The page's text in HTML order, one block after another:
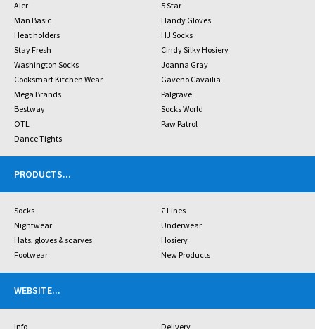
Aler
5 Star
Man Basic
Handy Gloves
Heat holders
HJ Socks
Stay Fresh
Cindy Silky Hosiery
Washington Socks
Joanna Gray
Cooksmart Kitchen Wear
Gaveno Cavailia
Mega Brands
Palgrave
Bestway
Socks World
OTL
Paw Patrol
Dance Tights
PRODUCTS...
Socks
£ Lines
Nightwear
Underwear
Hats, gloves & scarves
Hosiery
Footwear
New Products
WEBSITE...
Info
Delivery